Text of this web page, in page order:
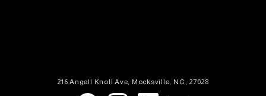
216 Angell Knoll Ave, Mocksville, NC, 27028